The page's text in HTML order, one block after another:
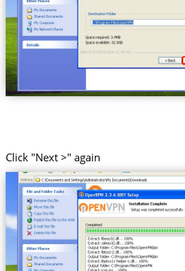
Click "Next >" again